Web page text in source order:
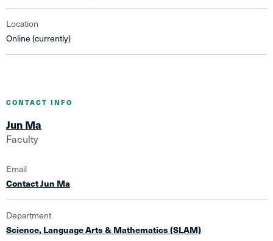
Location
Online (currently)
Jun Ma
Faculty
CONTACT INFO
Email
Contact Jun Ma
Department
Science, Language Arts & Mathematics (SLAM)